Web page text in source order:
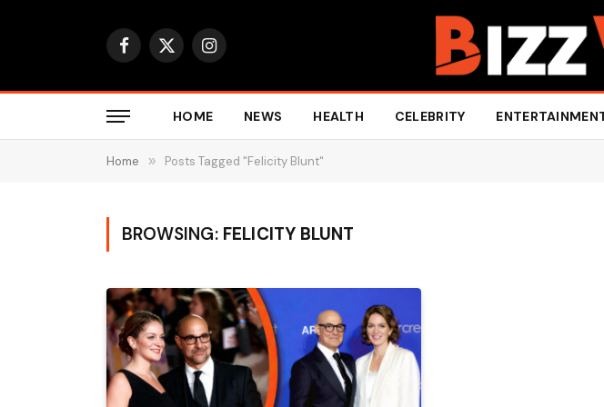
Facebook
X
Instagram
HOME NEWS HEALTH CELEBRITY
Home » Posts Tagged "Felicity Blunt"
BROWSING: FELICITY BLUNT